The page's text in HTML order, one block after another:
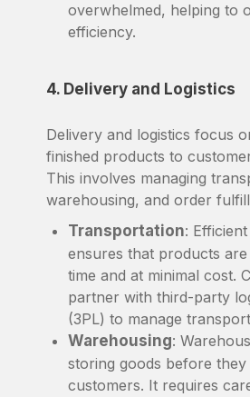
overwhelmed, helping to
efficiency.
4. Delivery and Logistics
Delivery and logistics focus
finished products to
This involves managing
warehousing, and order
Transportation:
ensures that products
time and at minimal cost.
partner with third-party
(3PL) to manage
Warehousing:
storing goods before
customers. It requires